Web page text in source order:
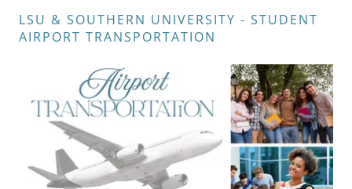
LSU & SOUTHERN UNIVERSITY - STUDENT
AIRPORT TRANSPORTATION